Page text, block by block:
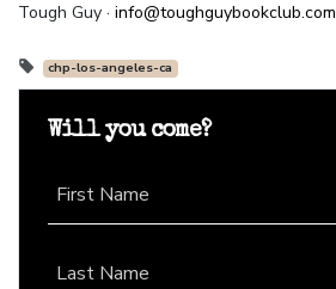
Tough Guy · info@toughguybookclub.com
chp-los-angeles-ca
Will you come?
First Name
Last Name